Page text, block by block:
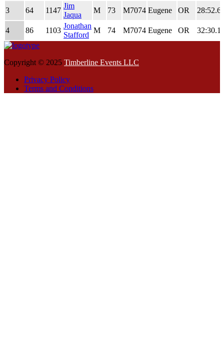
3 64 1147
Jim
Jaqua
M 73 M7074 Eugene OR 28:52.6
4 86 1103
Jonathan
Stafford
M 74 M7074 Eugene OR 32:30.1
Copyright © 2025 Timberline Events LLC
Privacy Policy
Terms and Conditions